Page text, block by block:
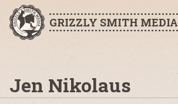
GRIZZLY SMITH MEDIA
Jen Nikolaus